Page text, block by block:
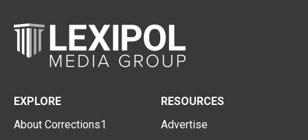
EXPLORE
About Corrections1
RESOURCES
Advertise